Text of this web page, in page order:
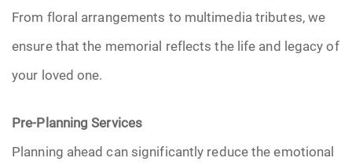
From floral arrangements to multimedia tributes, we
ensure that the memorial reflects the life and legacy of
your loved one.
Pre-Planning Services
Planning ahead can significantly reduce the emotional